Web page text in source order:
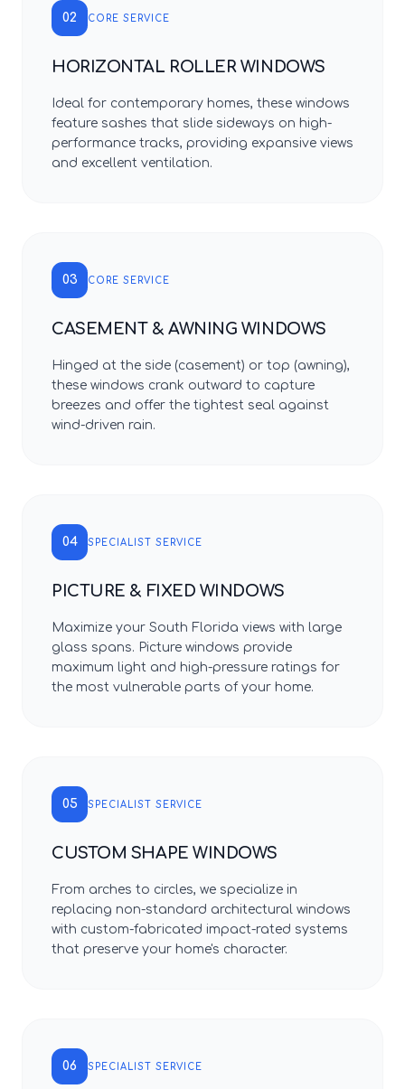
02 CORE SERVICE
HORIZONTAL ROLLER WINDOWS
Ideal for contemporary homes, these windows
feature sashes that slide sideways on high-
performance tracks, providing expansive views
and excellent ventilation.
03 CORE SERVICE
CASEMENT & AWNING WINDOWS
Hinged at the side (casement) or top (awning),
these windows crank outward to capture
breezes and offer the tightest seal against
wind-driven rain.
04 SPECIALIST SERVICE
PICTURE & FIXED WINDOWS
Maximize your South Florida views with large
glass spans. Picture windows provide
maximum light and high-pressure ratings for
the most vulnerable parts of your home.
05 SPECIALIST SERVICE
CUSTOM SHAPE WINDOWS
From arches to circles, we specialize in
replacing non-standard architectural windows
with custom-fabricated impact-rated systems
that preserve your home's character.
06 SPECIALIST SERVICE